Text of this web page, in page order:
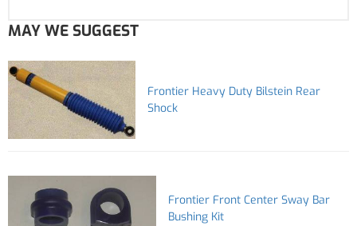
MAY WE SUGGEST
Frontier Heavy Duty Bilstein Rear
Shock
Frontier Front Center Sway Bar
Bushing Kit